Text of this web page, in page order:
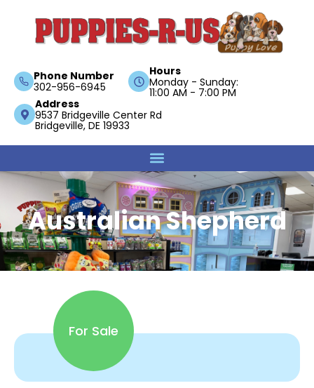
Phone Number
302-956-6945
Hours
Monday - Sunday:
11:00 AM - 7:00 PM
Address
9537 Bridgeville Center Rd
Bridgeville, DE 19933
Australian Shepherd
For Sale